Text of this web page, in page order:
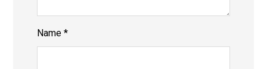
Name*